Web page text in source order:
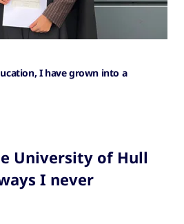
I have grown into a
University of Hull
I never